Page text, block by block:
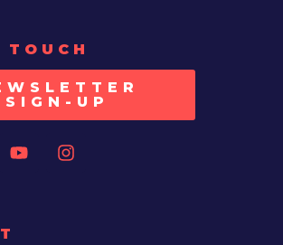
SIGN-UP